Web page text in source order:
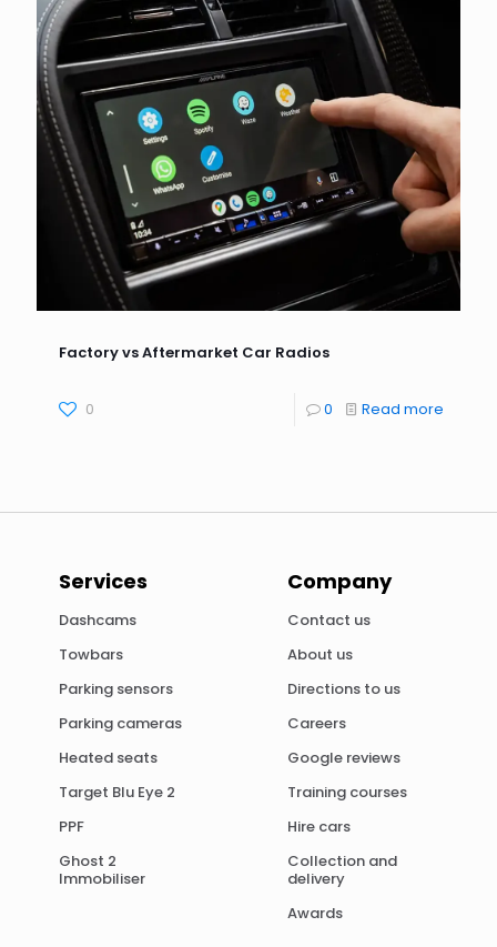
Factory vs Aftermarket Car Radios
0 0 Read more
Services
Dashcams
Towbars
Parking sensors
Parking cameras
Heated seats
Target Blu Eye 2
PPF
Ghost 2
Immobiliser
Company
Contact us
About us
Directions to us
Careers
Google reviews
Training courses
Hire cars
Collection and
delivery
Awards